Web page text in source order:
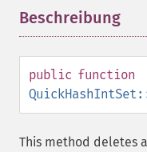
Beschreibung
public function
This method deletes